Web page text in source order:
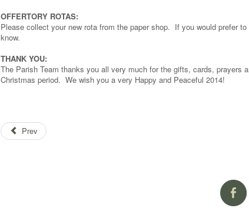
OFFERTORY ROTAS:
Please collect your new rota from the paper shop. If you would prefer
know.
THANK YOU:
The Parish Team thanks you all very much for the gifts, cards, prayers
Christmas period. We wish you a very Happy and Peaceful 2014!
Prev